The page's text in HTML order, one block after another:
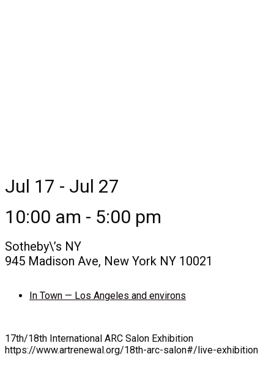
Jul 17 - Jul 27
10:00 am - 5:00 pm
Sotheby\’s NY
945 Madison Ave, New York NY 10021
In Town — Los Angeles and environs
17th/18th International ARC Salon Exhibition
https://www.artrenewal.org/18th-arc-salon#/live-exhibition